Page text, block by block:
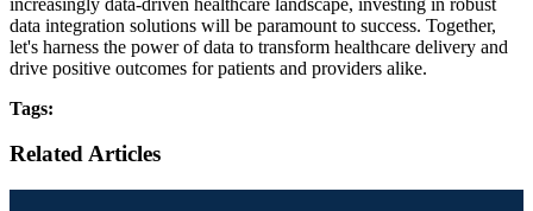
data integration solutions will be paramount to success. Together,
let's harness the power of data to transform healthcare delivery and
drive positive outcomes for patients and providers alike.
Tags:
Related Articles